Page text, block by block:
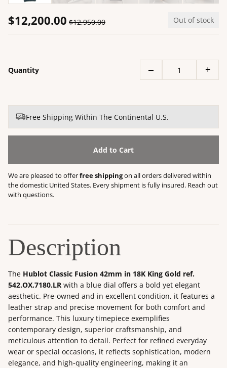
$12,200.00 $12,950.00 Out of stock
Quantity – +
Free Shipping Within The Continental U.S.
Add to Cart
We are pleased to offerfree shippingon all orders delivered within
the domestic United States. Every shipment is fully insured. Reach out
with questions.
Description
The Hublot Classic Fusion 42mm in 18K King Gold ref.
542.OX.7180.LR with a blue dial offers a bold yet elegant
aesthetic. Pre-owned and in excellent condition, it features a
leather strap and precise movement for both comfort and
performance. This luxury timepiece exemplifies
contemporary design, superior craftsmanship, and
meticulous attention to detail. Perfect for refined everyday
wear or special occasions, it reflects sophistication, modern
elegance, and high-quality engineering, making it an